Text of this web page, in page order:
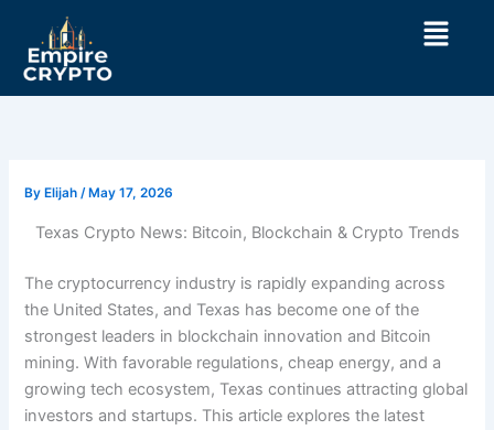
content
Menu
By Elijah/ May 17, 2026
Texas Crypto News: Bitcoin, Blockchain & Crypto Trends
The cryptocurrency industry is rapidly expanding across
the United States, and Texas has become one of the
strongest leaders in blockchain innovation and Bitcoin
mining. With favorable regulations, cheap energy, and a
growing tech ecosystem, Texas continues attracting global
investors and startups. This article explores the latest